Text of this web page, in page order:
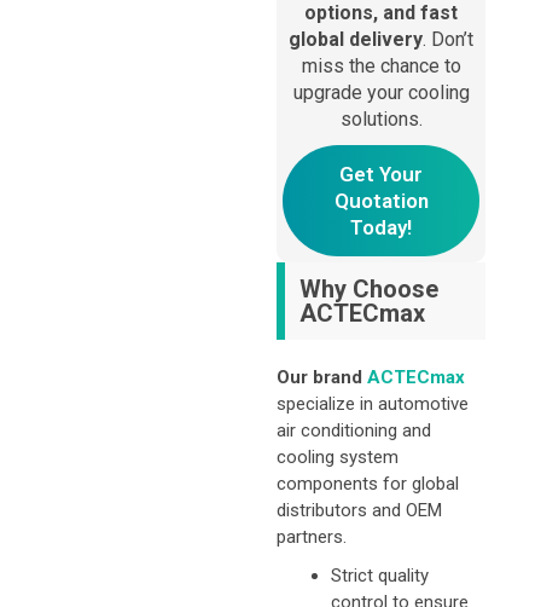
options, and fast
global delivery. Don’t
miss the chance to
upgrade your cooling
solutions.
Get Your
Quotation
Today!
Why Choose
ACTECmax
Our brand ACTECmax
specialize in automotive
air conditioning and
cooling system
components for global
distributors and OEM
partners.
Strict quality